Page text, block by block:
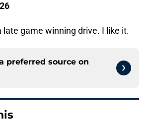
late game winning drive. I like it.
preferred source on